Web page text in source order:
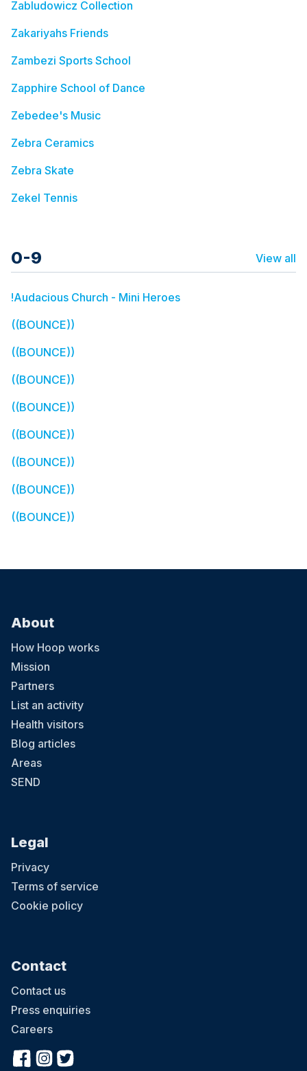
Zabludowicz Collection
Zakariyahs Friends
Zambezi Sports School
Zapphire School of Dance
Zebedee's Music
Zebra Ceramics
Zebra Skate
Zekel Tennis
0-9 View all
!Audacious Church - Mini Heroes
((BOUNCE))
((BOUNCE))
((BOUNCE))
((BOUNCE))
((BOUNCE))
((BOUNCE))
((BOUNCE))
((BOUNCE))
About
How Hoop works
Mission
Partners
List an activity
Health visitors
Blog articles
Areas
SEND
Legal
Privacy
Terms of service
Cookie policy
Contact
Contact us
Press enquiries
Careers